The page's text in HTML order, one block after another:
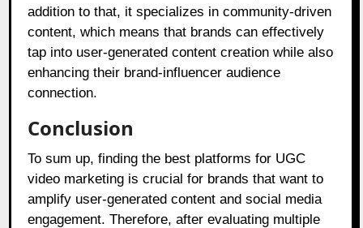
addition to that, it specializes in community-driven
content, which means that brands can effectively
tap into user-generated content creation while also
enhancing their brand-influencer audience
connection.
Conclusion
To sum up, finding the best platforms for UGC
video marketing is crucial for brands that want to
amplify user-generated content and social media
engagement. Therefore, after evaluating multiple